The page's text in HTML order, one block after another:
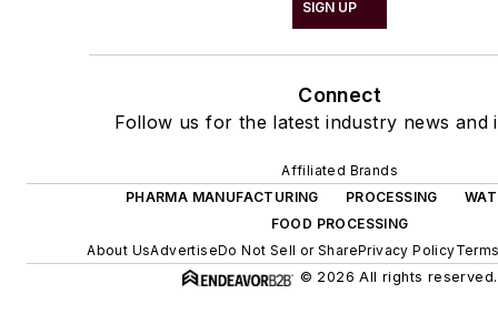
SIGN UP
Connect
Follow us for the latest industry news and
Affiliated Brands
PHARMA MANUFACTURING
PROCESSING
FOOD PROCESSING
About UsAdvertiseDo Not Sell or SharePrivacy Policy
© 2026 All rights reserved.